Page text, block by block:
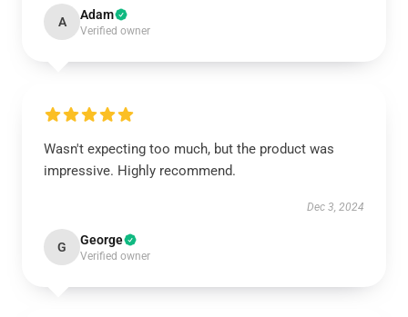
A Adam
Verified owner
Wasn't expecting too much, but the product was
impressive. Highly recommend.
Dec 3, 2024
G George
Verified owner